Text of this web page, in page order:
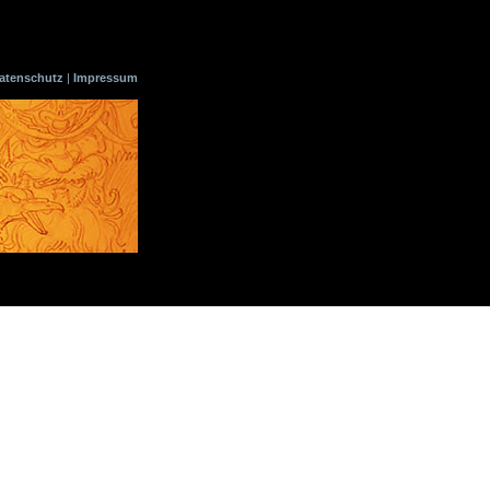
| Impressum